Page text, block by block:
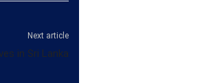
Next article
in Sri Lanka